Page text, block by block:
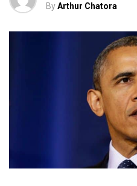
ByArthur Chatora